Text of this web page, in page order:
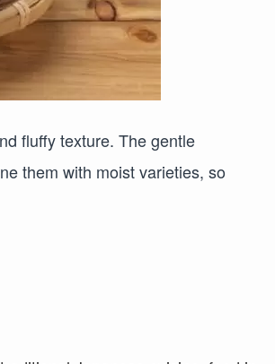
fluffy texture. The gentle
them with moist varieties, so